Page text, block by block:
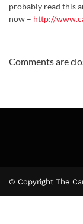
probably read this
now – http://
Comments are
© Copyright The